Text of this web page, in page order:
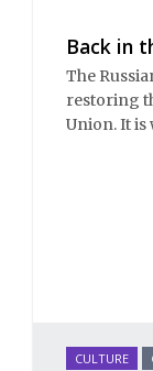
Back in
The
restoring
Union. It is
CULTURE